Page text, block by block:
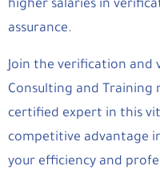
higher salaries in
assurance.
Join the verification and
Consulting and Training
certified expert in this
competitive advantage
your efficiency and